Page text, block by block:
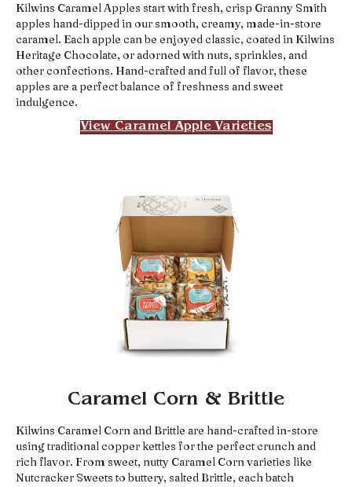
Kilwins Caramel Apples start with fresh, crisp Granny Smith
apples hand-dipped in our smooth, creamy, made-in-store
caramel. Each apple can be enjoyed classic, coated in Kilwins
Heritage Chocolate, or adorned with nuts, sprinkles, and
other confections. Hand-crafted and full of flavor, these
apples are a perfect balance of freshness and sweet
indulgence.
View Caramel Apple Varieties
Caramel Corn & Brittle
Kilwins Caramel Corn and Brittle are hand-crafted in-store
using traditional copper kettles for the perfect crunch and
rich flavor. From sweet, nutty Caramel Corn varieties like
Nutcracker Sweets to buttery, salted Brittle, each batch